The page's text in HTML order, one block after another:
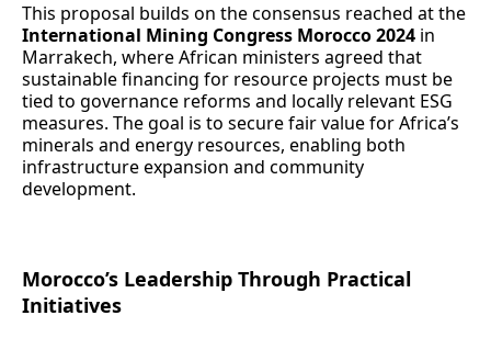
This proposal builds on the consensus reached at the
International Mining Congress Morocco 2024 in
Marrakech, where African ministers agreed that
sustainable financing for resource projects must be
tied to governance reforms and locally relevant ESG
measures. The goal is to secure fair value for Africa’s
minerals and energy resources, enabling both
infrastructure expansion and community
development.
Morocco’s Leadership Through Practical
Initiatives